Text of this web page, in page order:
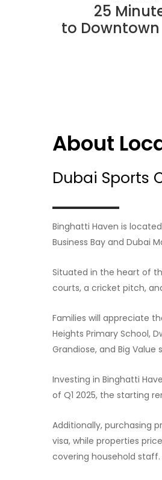
25
to
About
Dubai Sports
Binghatti Haven is
Business Bay and Dubai
Situated in the heart of
courts, a cricket pitch,
Families will appreciate
Heights Primary School,
Grandiose, and Big
Investing in Binghatti
of Q1 2025, the starting
Additionally, purchasing
visa, while properties
covering household staff.